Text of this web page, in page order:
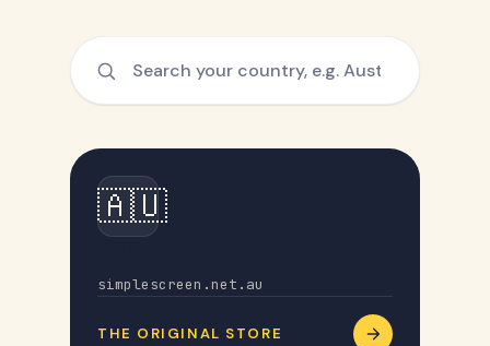
🇦🇺
simplescreen.net.au
THE ORIGINAL STORE